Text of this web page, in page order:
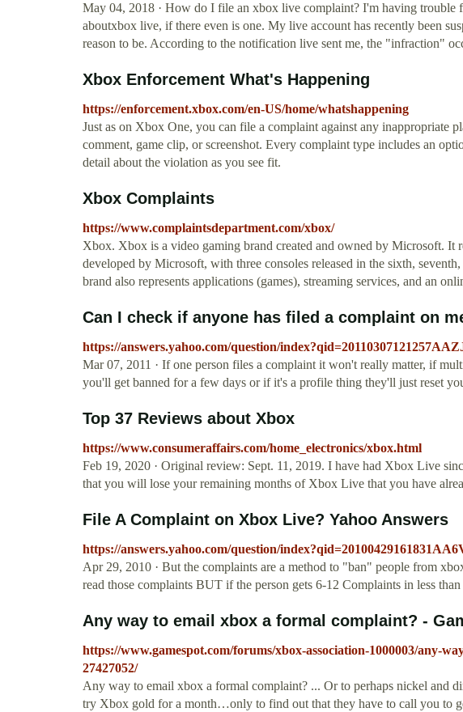
May 04, 2018 · How do I file an xbox live complaint? I'm having trouble
aboutxbox live, if there even is one. My live account has recently been
reason to be. According to the notification live sent me, the "infraction"
Xbox Enforcement What's Happening
https://enforcement.xbox.com/en-US/home/whatshappening
Just as on Xbox One, you can file a complaint against any inappropriate
comment, game clip, or screenshot. Every complaint type includes an
detail about the violation as you see fit.
Xbox Complaints
https://www.complaintsdepartment.com/xbox/
Xbox. Xbox is a video gaming brand created and owned by Microsoft. It
developed by Microsoft, with three consoles released in the sixth,
brand also represents applications (games), streaming services, and an
Can I check if anyone has filed a complaint on
https://answers.yahoo.com/question/
Mar 07, 2011 · If one person files a complaint it won't really matter, if
you'll get banned for a few days or if it's a profile thing they'll just reset
Top 37 Reviews about Xbox
https://www.consumeraffairs.com/home_electronics/xbox.html
Feb 19, 2020 · Original review: Sept. 11, 2019. I have had Xbox Live
that you will lose your remaining months of Xbox Live that you have
File A Complaint on Xbox Live? Yahoo Answers
https://answers.yahoo.com/question/
Apr 29, 2010 · But the complaints are a method to "ban" people from
read those complaints BUT if the person gets 6-12 Complaints in less
Any way to email xbox a formal complaint? -
https://www.gamespot.com/forums/xbox-association-1000003/any-
27427052/
Any way to email xbox a formal complaint? ... Or to perhaps nickel and
try Xbox gold for a month…only to find out that they have to call you to